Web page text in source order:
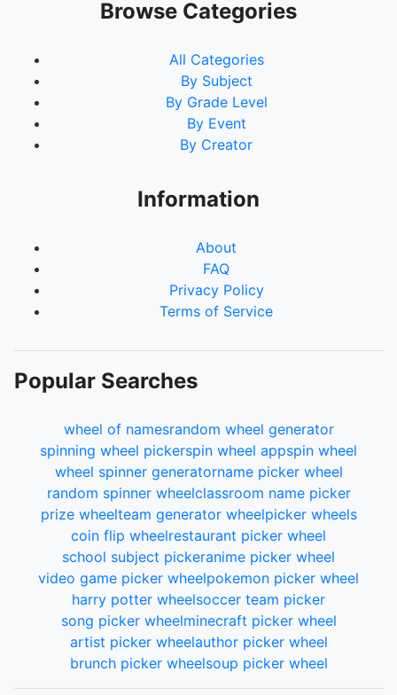
Browse Categories
All Categories
By Subject
By Grade Level
By Event
By Creator
Information
About
FAQ
Privacy Policy
Terms of Service
Popular Searches
wheel of namesrandom wheel generator
spinning wheel pickerspin wheel appspin wheel
wheel spinner generatorname picker wheel
random spinner wheelclassroom name picker
prize wheelteam generator wheelpicker wheels
coin flip wheelrestaurant picker wheel
school subject pickeranime picker wheel
video game picker wheelpokemon picker wheel
harry potter wheelsoccer team picker
song picker wheelminecraft picker wheel
artist picker wheelauthor picker wheel
brunch picker wheelsoup picker wheel